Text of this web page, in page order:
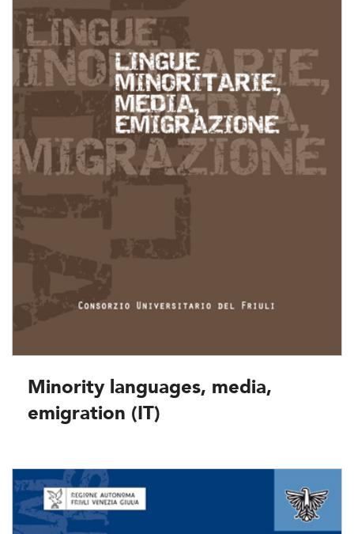
Minority languages, media,
emigration (IT)